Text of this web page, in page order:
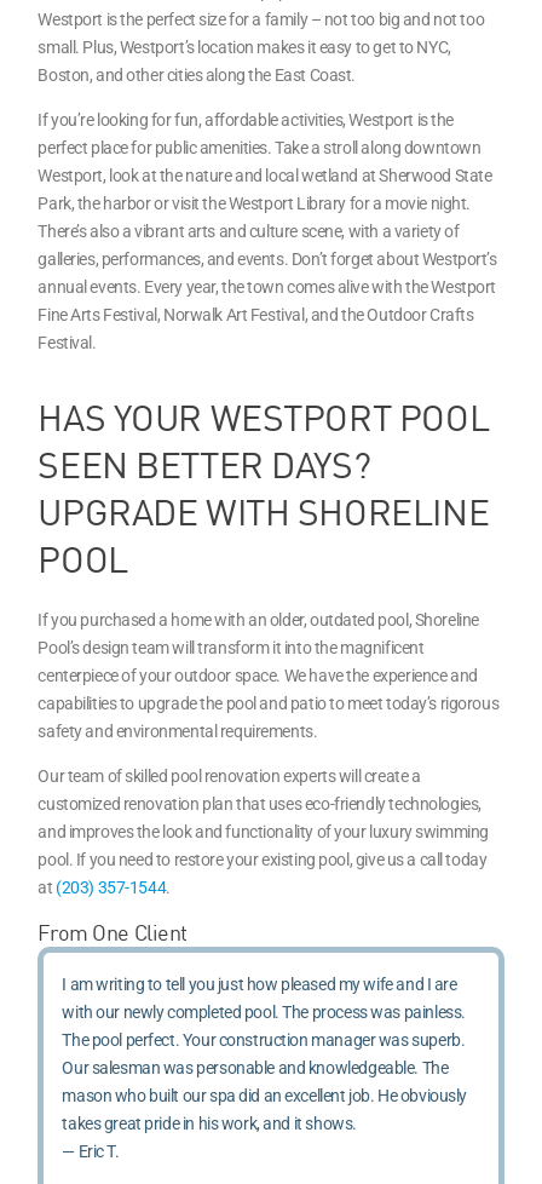
Westport is the perfect size for a family – not too big and not too
small. Plus, Westport’s location makes it easy to get to NYC,
Boston, and other cities along the East Coast.
If you’re looking for fun, affordable activities, Westport is the
perfect place for public amenities. Take a stroll along downtown
Westport, look at the nature and local wetland at Sherwood State
Park, the harbor or visit the Westport Library for a movie night.
There’s also a vibrant arts and culture scene, with a variety of
galleries, performances, and events. Don’t forget about Westport’s
annual events. Every year, the town comes alive with the Westport
Fine Arts Festival, Norwalk Art Festival, and the Outdoor Crafts
Festival.
HAS YOUR WESTPORT POOL
SEEN BETTER DAYS?
UPGRADE WITH SHORELINE
POOL
If you purchased a home with an older, outdated pool, Shoreline
Pool’s design team will transform it into the magnificent
centerpiece of your outdoor space. We have the experience and
capabilities to upgrade the pool and patio to meet today’s rigorous
safety and environmental requirements.
Our team of skilled pool renovation experts will create a
customized renovation plan that uses eco-friendly technologies,
and improves the look and functionality of your luxury swimming
pool. If you need to restore your existing pool, give us a call today
at (203) 357-1544.
From One Client
I am writing to tell you just how pleased my wife and I are
with our newly completed pool. The process was painless.
The pool perfect. Your construction manager was superb.
Our salesman was personable and knowledgeable. The
mason who built our spa did an excellent job. He obviously
takes great pride in his work, and it shows.
— Eric T.